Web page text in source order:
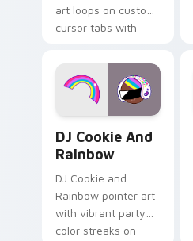
art loops on custom
cursor tabs with
desktop flair.
DJ Cookie And
Rainbow
DJ Cookie and
Rainbow pointer art
with vibrant party
color streaks on